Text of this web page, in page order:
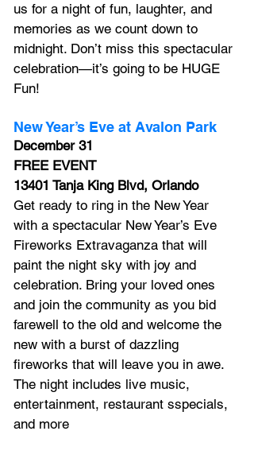
us for a night of fun, laughter, and
memories as we count down to
midnight. Don’t miss this spectacular
celebration—it’s going to be HUGE
Fun!
New Year’s Eve at Avalon Park
December 31
FREE EVENT
13401 Tanja King Blvd, Orlando
Get ready to ring in the New Year
with a spectacular New Year’s Eve
Fireworks Extravaganza that will
paint the night sky with joy and
celebration. Bring your loved ones
and join the community as you bid
farewell to the old and welcome the
new with a burst of dazzling
fireworks that will leave you in awe.
The night includes live music,
entertainment, restaurant sspecials,
and more